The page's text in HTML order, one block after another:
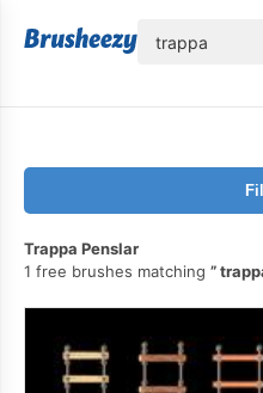
Trappa Penslar
1 free brushes matching